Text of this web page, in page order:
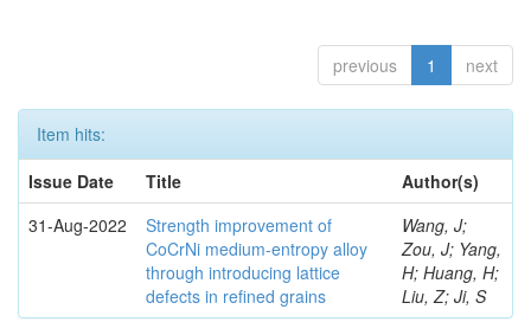
previous 1 next
Item hits:
Issue Date
Title
Author(s)
31-Aug-2022
Strength improvement of
CoCrNi medium-entropy alloy
through introducing lattice
defects in refined grains
Wang, J;
Zou, J; Yang,
H; Huang, H;
Liu, Z; Ji, S